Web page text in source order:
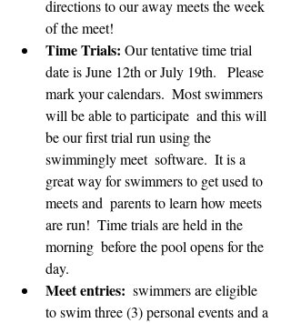
directions to our away meets the week
of the meet!
Time Trials: Our tentative time trial
date is June 12th or July 19th.   Please
mark your calendars.  Most swimmers
will be able to participate  and this will
be our first trial run using the
swimmingly meet  software.  It is a
great way for swimmers to get used to
meets and  parents to learn how meets
are run!  Time trials are held in the
morning  before the pool opens for the
day.
Meet entries:
  swimmers are eligible
to swim three (3) personal events and a